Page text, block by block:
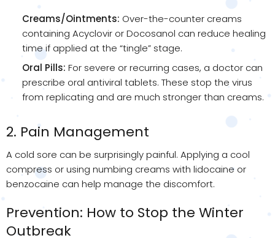
Creams/Ointments: Over-the-counter creams
containing Acyclovir or Docosanol can reduce healing
time if applied at the “tingle” stage.
Oral Pills: For severe or recurring cases, a doctor can
prescribe oral antiviral tablets. These stop the virus
from replicating and are much stronger than creams.
2. Pain Management
A cold sore can be surprisingly painful. Applying a cool
compress or using numbing creams with lidocaine or
benzocaine can help manage the discomfort.
Prevention: How to Stop the Winter
Outbreak